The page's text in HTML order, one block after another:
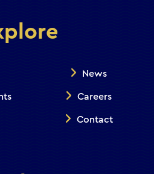
News
Careers
Contact